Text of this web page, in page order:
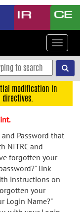
Toggle
modification in
Password that
NITRC and
forgotten your
link
instructions on
your
Login Name?"